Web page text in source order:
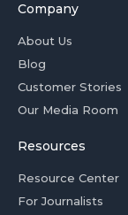
Company
About Us
Blog
Customer Stories
Our Media Room
Resources
Resource Center
For Journalists